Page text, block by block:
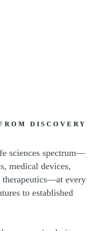
DISCOVERY
sciences spectrum—
medical devices,
therapeutics—at every
to established